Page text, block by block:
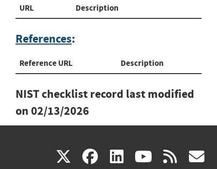
URL Description
References:
Reference URL Description
NIST checklist record last modified
on 02/13/2026
X(link facebook
(link linkedin
(link (link rss